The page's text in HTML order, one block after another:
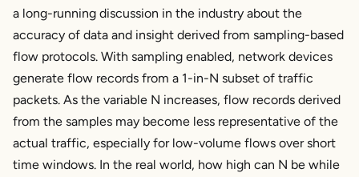
a long-running discussion in the industry about the
accuracy of data and insight derived from sampling-based
flow protocols. With sampling enabled, network devices
generate flow records from a 1-in-N subset of traffic
packets. As the variable N increases, flow records derived
from the samples may become less representative of the
actual traffic, especially for low-volume flows over short
time windows. In the real world, how high can N be while